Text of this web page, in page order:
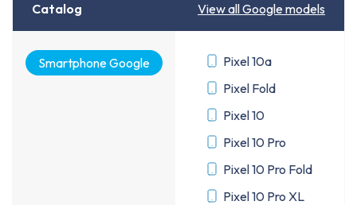
Catalog View all Google models
Smartphone Google
Pixel 10a
Pixel Fold
Pixel 10
Pixel 10 Pro
Pixel 10 Pro Fold
Pixel 10 Pro XL